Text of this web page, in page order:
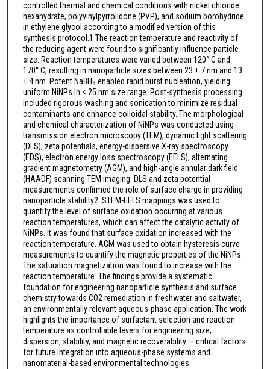
controlled thermal and chemical conditions with nickel chloride
hexahydrate, polyvinylpyrrolidone (PVP), and sodium borohydride
in ethylene glycol according to a modified version of this
synthesis protocol.1 The reaction temperature and reactivity of
the reducing agent were found to significantly influence particle
size. Reaction temperatures were varied between 120° C and
170° C, resulting in nanoparticle sizes between 23 ± 7 nm and 13
± 4 nm. Potent NaBH₄ enabled rapid burst nucleation, yielding
uniform NiNPs in < 25 nm size range. Post-synthesis processing
included rigorous washing and sonication to minimize residual
contaminants and enhance colloidal stability. The morphological
and chemical characterization of NiNPs was conducted using
transmission electron microscopy (TEM), dynamic light scattering
(DLS), zeta potentials, energy-dispersive X-ray spectroscopy
(EDS), electron energy loss spectroscopy (EELS), alternating
gradient magnetometry (AGM), and high-angle annular dark field
(HAADF) scanning TEM imaging. DLS and zeta potential
measurements confirmed the role of surface charge in providing
nanoparticle stability2. STEM-EELS mappings was used to
quantify the level of surface oxidation occurring at various
reaction temperatures, which can affect the catalytic activity of
NiNPs. It was found that surface oxidation increased with the
reaction temperature. AGM was used to obtain hysteresis curve
measurements to quantify the magnetic properties of the NiNPs.
The saturation magnetization was found to increase with the
reaction temperature. The findings provide a systematic
foundation for engineering nanoparticle synthesis and surface
chemistry towards CO2 remediation in freshwater and saltwater,
an environmentally relevant aqueous-phase application. The work
highlights the importance of surfactant selection and reaction
temperature as controllable levers for engineering size,
dispersion, stability, and magnetic recoverability — critical factors
for future integration into aqueous-phase systems and
nanomaterial-based environmental technologies.